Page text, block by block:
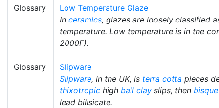
Glossary
Low Temperature Glaze
In ceramics, glazes are loosely classified
temperature. Low temperature is in the
2000F).
Glossary
Slipware
Slipware, in the UK, is terra cotta pieces
thixotropic high ball clay slips, then
lead bilisicate.